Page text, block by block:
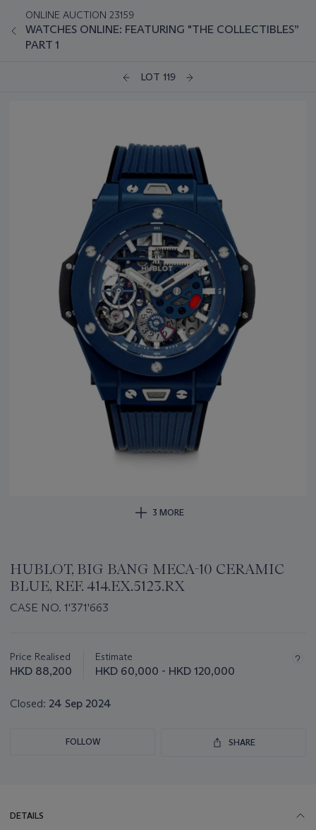
ONLINE AUCTION 23159
WATCHES ONLINE: FEATURING "THE COLLECTIBLES”
PART 1
LOT 119
3 MORE
HUBLOT, BIG BANG MECA-10 CERAMIC
BLUE, REF. 414.EX.5123.RX
CASE NO. 1'371'663
about
this
Price Realised
HKD 88,200
Estimate
HKD 60,000 - HKD 120,000
Closed: 24 Sep 2024
FOLLOW SHARE
DETAILS